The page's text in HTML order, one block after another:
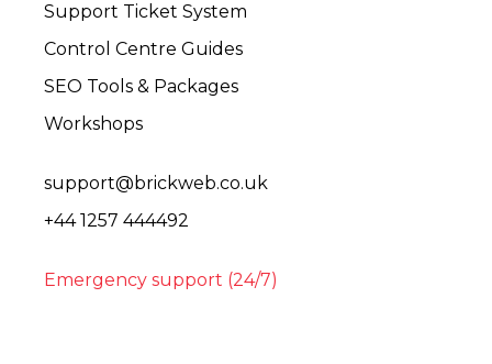
Support Ticket System
Control Centre Guides
SEO Tools & Packages
Workshops
support@brickweb.co.uk
+44 1257 444492
Emergency support (24/7)